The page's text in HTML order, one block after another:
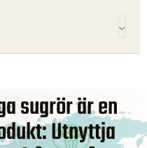
sugrör är en
Utnyttja